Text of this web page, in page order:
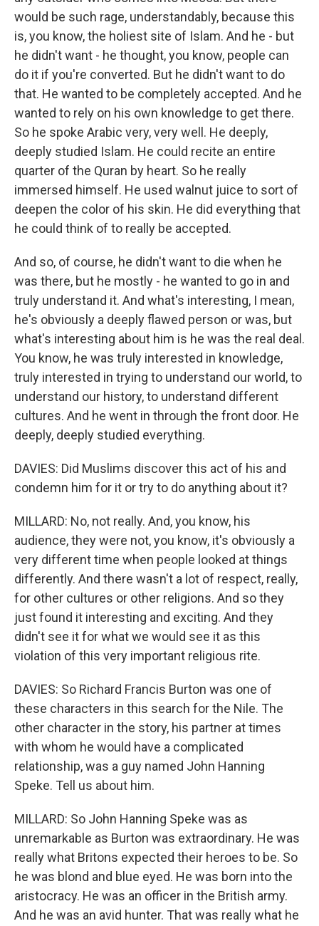
would be such rage, understandably, because this
is, you know, the holiest site of Islam. And he - but
he didn't want - he thought, you know, people can
do it if you're converted. But he didn't want to do
that. He wanted to be completely accepted. And he
wanted to rely on his own knowledge to get there.
So he spoke Arabic very, very well. He deeply,
deeply studied Islam. He could recite an entire
quarter of the Quran by heart. So he really
immersed himself. He used walnut juice to sort of
deepen the color of his skin. He did everything that
he could think of to really be accepted.
And so, of course, he didn't want to die when he
was there, but he mostly - he wanted to go in and
truly understand it. And what's interesting, I mean,
he's obviously a deeply flawed person or was, but
what's interesting about him is he was the real deal.
You know, he was truly interested in knowledge,
truly interested in trying to understand our world, to
understand our history, to understand different
cultures. And he went in through the front door. He
deeply, deeply studied everything.
DAVIES: Did Muslims discover this act of his and
condemn him for it or try to do anything about it?
MILLARD: No, not really. And, you know, his
audience, they were not, you know, it's obviously a
very different time when people looked at things
differently. And there wasn't a lot of respect, really,
for other cultures or other religions. And so they
just found it interesting and exciting. And they
didn't see it for what we would see it as this
violation of this very important religious rite.
DAVIES: So Richard Francis Burton was one of
these characters in this search for the Nile. The
other character in the story, his partner at times
with whom he would have a complicated
relationship, was a guy named John Hanning
Speke. Tell us about him.
MILLARD: So John Hanning Speke was as
unremarkable as Burton was extraordinary. He was
really what Britons expected their heroes to be. So
he was blond and blue eyed. He was born into the
aristocracy. He was an officer in the British army.
And he was an avid hunter. That was really what he